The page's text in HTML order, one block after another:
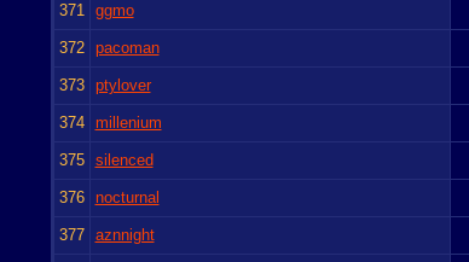
371 ggmo
372 pacoman
373 ptylover
374 millenium
375 silenced
376 nocturnal
377 aznnight